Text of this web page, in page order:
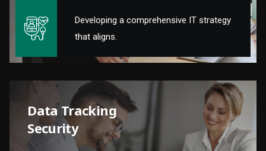
Developing a comprehensive IT strategy
that aligns.
Data Tracking
Security